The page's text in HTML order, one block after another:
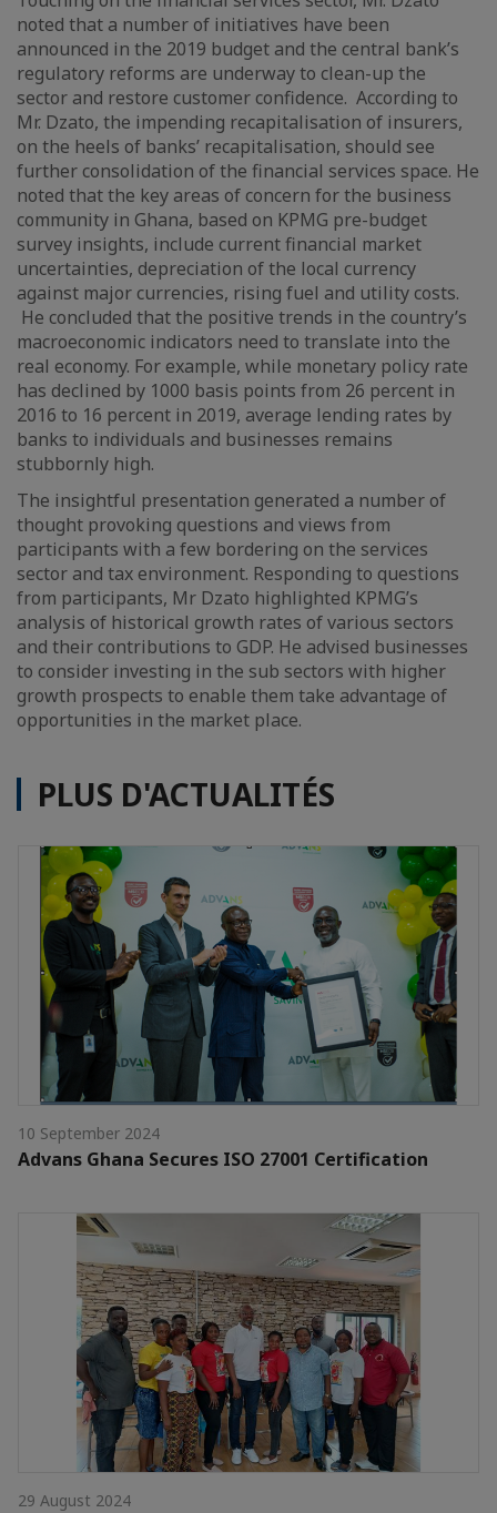
noted that a number of initiatives have been
announced in the 2019 budget and the central bank’s
regulatory reforms are underway to clean-up the
sector and restore customer confidence. According to
Mr. Dzato, the impending recapitalisation of insurers,
on the heels of banks’ recapitalisation, should see
further consolidation of the financial services space. He
noted that the key areas of concern for the business
community in Ghana, based on KPMG pre-budget
survey insights, include current financial market
uncertainties, depreciation of the local currency
against major currencies, rising fuel and utility costs.
He concluded that the positive trends in the country’s
macroeconomic indicators need to translate into the
real economy. For example, while monetary policy rate
has declined by 1000 basis points from 26 percent in
2016 to 16 percent in 2019, average lending rates by
banks to individuals and businesses remains
stubbornly high.
The insightful presentation generated a number of
thought provoking questions and views from
participants with a few bordering on the services
sector and tax environment. Responding to questions
from participants, Mr Dzato highlighted KPMG’s
analysis of historical growth rates of various sectors
and their contributions to GDP. He advised businesses
to consider investing in the sub sectors with higher
growth prospects to enable them take advantage of
opportunities in the market place.
PLUS D'ACTUALITÉS
10 September 2024
Advans Ghana Secures ISO 27001 Certification
29 August 2024